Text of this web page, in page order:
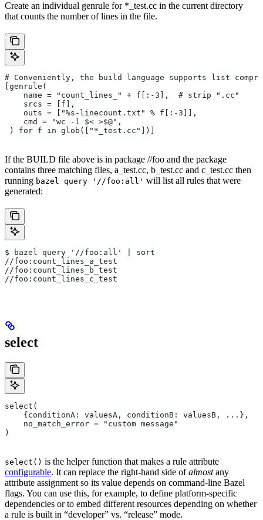
Create an individual genrule for *_test.cc in the current directory
that counts the number of lines in the file.
# Conveniently, the build language supports list
[genrule(
    name = "count_lines_" + f[:-3],  # strip ".cc"
    srcs = [f],
    outs = ["%s-linecount.txt" % f[:-3]],
    cmd = "wc -l $< >$@",
) for f in glob(["*_test.cc"])]
If the BUILD file above is in package //foo and the package
contains three matching files, a_test.cc, b_test.cc and c_test.cc then
running bazel query '//foo:all' will list all rules that were
generated:
$ bazel query '//foo:all' | sort
//foo:count_lines_a_test
//foo:count_lines_b_test
//foo:count_lines_c_test
select
select(
    {conditionA: valuesA, conditionB: valuesB, ...},
    no_match_error = "custom message"
)
select() is the helper function that makes a rule attribute
configurable. It can replace the right-hand side ofalmostany
attribute assignment so its value depends on command-line Bazel
flags. You can use this, for example, to define platform-specific
dependencies or to embed different resources depending on whether
a rule is built in “developer” vs. “release” mode.